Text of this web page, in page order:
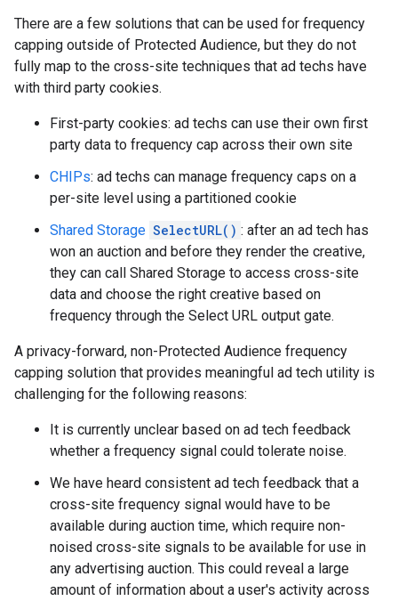
There are a few solutions that can be used for frequency
capping outside of Protected Audience, but they do not
fully map to the cross-site techniques that ad techs have
with third party cookies.
First-party cookies: ad techs can use their own first
party data to frequency cap across their own site
CHIPs: ad techs can manage frequency caps on a
per-site level using a partitioned cookie
Shared Storage SelectURL() : after an ad tech has
won an auction and before they render the creative,
they can call Shared Storage to access cross-site
data and choose the right creative based on
frequency through the Select URL output gate.
A privacy-forward, non-Protected Audience frequency
capping solution that provides meaningful ad tech utility is
challenging for the following reasons:
It is currently unclear based on ad tech feedback
whether a frequency signal could tolerate noise.
We have heard consistent ad tech feedback that a
cross-site frequency signal would have to be
available during auction time, which require non-
noised cross-site signals to be available for use in
any advertising auction. This could reveal a large
amount of information about a user's activity across